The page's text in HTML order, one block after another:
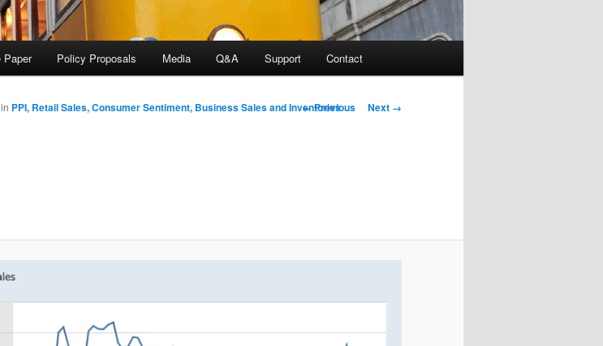
Paper Policy Proposals Media Q&A Support Contact
Image navigation
← Previous Next →
in PPI, Retail Sales, Consumer Sentiment, Business Sales and Inventories